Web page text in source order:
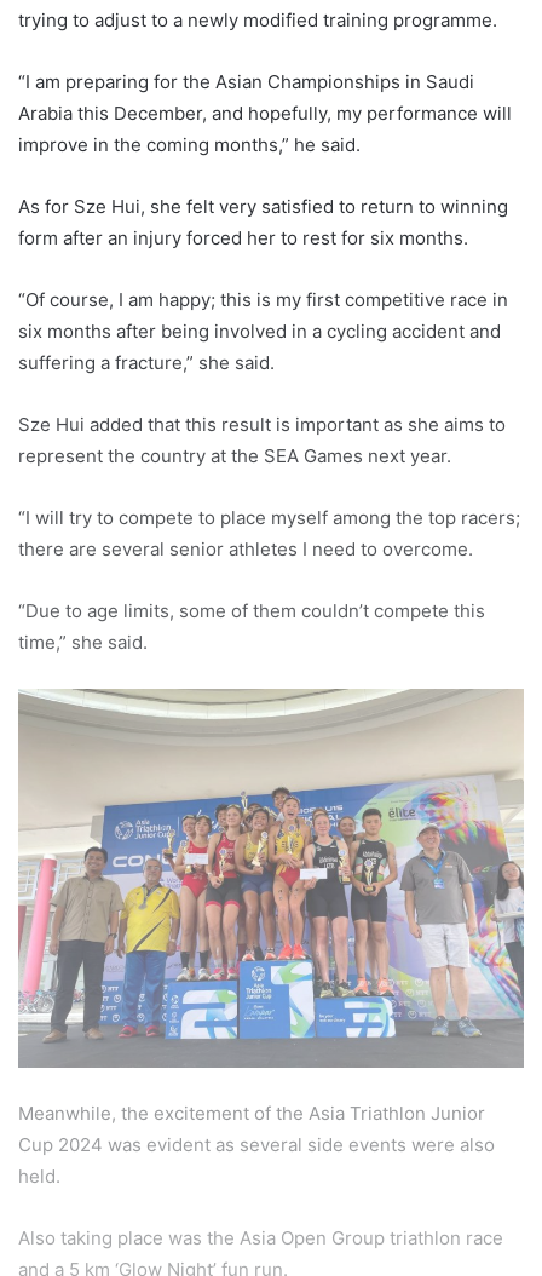
trying to adjust to a newly modified training programme.
“I am preparing for the Asian Championships in Saudi
Arabia this December, and hopefully, my performance will
improve in the coming months,” he said.
As for Sze Hui, she felt very satisfied to return to winning
form after an injury forced her to rest for six months.
“Of course, I am happy; this is my first competitive race in
six months after being involved in a cycling accident and
suffering a fracture,” she said.
Sze Hui added that this result is important as she aims to
represent the country at the SEA Games next year.
“I will try to compete to place myself among the top racers;
there are several senior athletes I need to overcome.
“Due to age limits, some of them couldn’t compete this
time,” she said.
Meanwhile, the excitement of the Asia Triathlon Junior
Cup 2024 was evident as several side events were also
held.
Also taking place was the Asia Open Group triathlon race
and a 5 km ‘Glow Night’ fun run.